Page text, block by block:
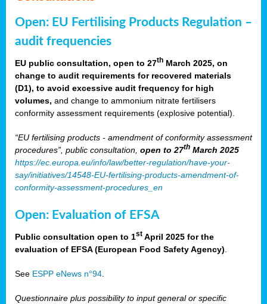
Open: EU Fertilising Products Regulation –
audit frequencies
EU public consultation, open to 27th March 2025, on
change to audit requirements for recovered materials
(D1), to avoid excessive audit frequency for high
volumes, and change to ammonium nitrate fertilisers
conformity assessment requirements (explosive potential).
“EU fertilising products - amendment of conformity assessment
procedures”, public consultation, open to 27th March 2025
https://ec.europa.eu/info/law/better-regulation/have-your-
say/initiatives/14548-EU-fertilising-products-amendment-of-
conformity-assessment-procedures_en
Open: Evaluation of EFSA
Public consultation open to 1st April 2025 for the
evaluation of EFSA (European Food Safety Agency)
See ESPP eNews n°94
Questionnaire plus possibility to input general or specific